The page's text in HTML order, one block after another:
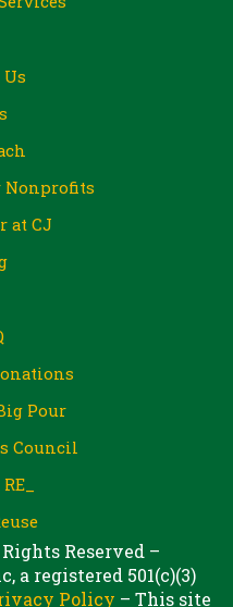
Nonprofits
at CJ
Pour
Council
Reserved –
a registered 501(c)(3)
Policy – This site